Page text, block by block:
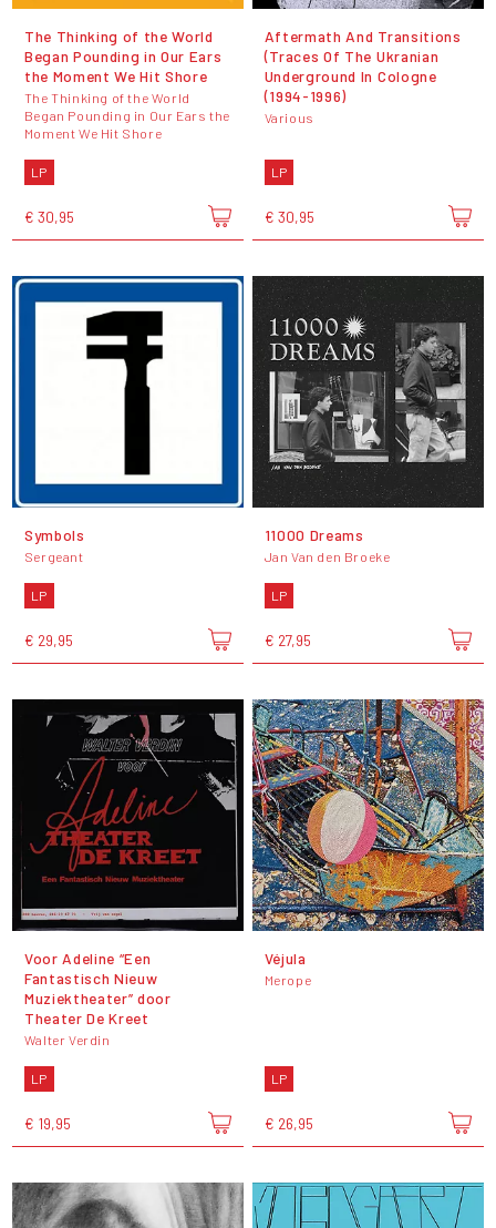
The Thinking of the World
Began Pounding in Our Ears
the Moment We Hit Shore
The Thinking of the World
Began Pounding in Our Ears the
Moment We Hit Shore
LP
€ 30,95
Aftermath And Transitions
(Traces Of The Ukranian
Underground In Cologne
(1994-1996)
Various
LP
€ 30,95
Symbols
Sergeant
LP
€ 29,95
11000 Dreams
Jan Van den Broeke
LP
€ 27,95
Voor Adeline “Een
Fantastisch Nieuw
Muziektheater” door
Theater De Kreet
Walter Verdin
LP
€ 19,95
Véjula
Merope
LP
€ 26,95